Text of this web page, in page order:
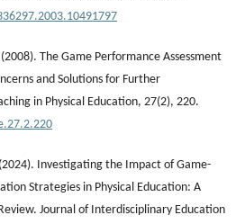
The Game Performance Assessment
and Solutions for Further
in Physical Education, 27(2), 220.
Investigating the Impact of Game-
Strategies in Physical Education: A
Journal of Interdisciplinary Education